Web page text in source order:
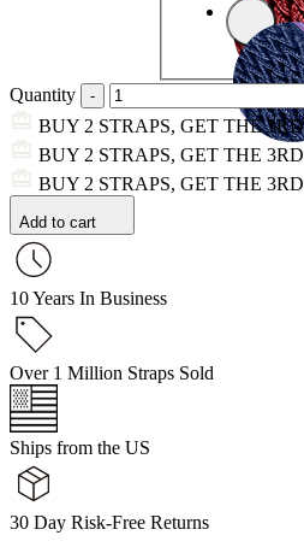
Quantity
BUY 2 STRAPS, GET THE
BUY 2 STRAPS, GET THE
BUY 2 STRAPS, GET THE
Add to cart
10 Years In Business
Over 1 Million Straps Sold
Ships from the US
30 Day Risk-Free Returns